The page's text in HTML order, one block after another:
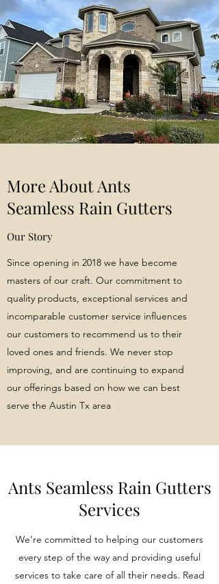
More About Ants
Seamless Rain Gutters
Our Story
Since opening in 2018 we have become
masters of our craft. Our commitment to
quality products, exceptional services and
incomparable customer service influences
our customers to recommend us to their
loved ones and friends. We never stop
improving, and are continuing to expand
our offerings based on how we can best
serve the Austin Tx area
Ants Seamless Rain Gutters
Services
We’re committed to helping our customers
every step of the way and providing useful
services to take care of all their needs. Read